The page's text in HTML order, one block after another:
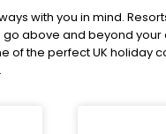
with you in mind.
above and beyond
the perfect UK holiday